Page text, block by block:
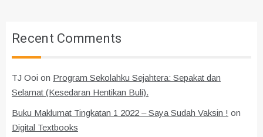
Recent Comments
TJ Ooi on Program Sekolahku Sejahtera: Sepakat dan
Selamat (Kesedaran Hentikan Buli).
Buku Maklumat Tingkatan 1 2022 – Saya Sudah Vaksin ! on
Digital Textbooks